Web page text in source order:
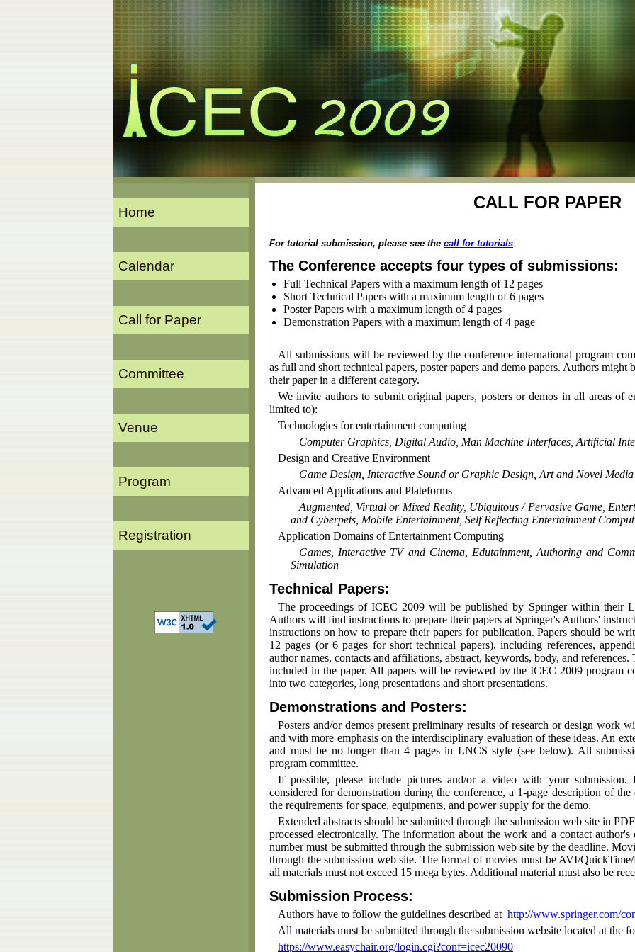
Home
Calendar
Call for Paper
Committee
Venue
Program
Registration
CALL FOR PAPER
For tutorial submission, please see the call for tutorials
The Conference accepts four types of submissions:
Full Technical Papers with a maximum length of 12 pages
Short Technical Papers with a maximum length of 6 pages
Poster Papers wirh a maximum length of 4 pages
Demonstration Papers with a maximum length of 4 page
All submissions will be reviewed by the conference international program
as full and short technical papers, poster papers and demo papers. Authors might
their paper in a different category.
We invite authors to submit original papers, posters or demos in all areas of
limited to):
Technologies for entertainment computing
Computer Graphics, Digital Audio, Man Machine Interfaces, Artificial
Design and Creative Environment
Game Design, Interactive Sound or Graphic Design, Art and Novel Media
Advanced Applications and Plateforms
Augmented, Virtual or Mixed Reality, Ubiquitous / Pervasive Game,
and Cyberpets, Mobile Entertainment, Self Reflecting Entertainment
Application Domains of Entertainment Computing
Games, Interactive TV and Cinema, Edutainment, Authoring and
Simulation
Technical Papers:
The proceedings of ICEC 2009 will be published by Springer within their
Authors will find instructions to prepare their papers at Springer's Authors'
instructions on how to prepare their papers for publication. Papers should be
12 pages (or 6 pages for short technical papers), including references,
author names, contacts and affiliations, abstract, keywords, body, and
included in the paper. All papers will be reviewed by the ICEC 2009 program
into two categories, long presentations and short presentations.
Demonstrations and Posters:
Posters and/or demos present preliminary results of research or design work
and with more emphasis on the interdisciplinary evaluation of these ideas. An
and must be no longer than 4 pages in LNCS style (see below). All
program committee.
If possible, please include pictures and/or a video with your submission.
considered for demonstration during the conference, a 1-page description of
the requirements for space, equipments, and power supply for the demo.
Extended abstracts should be submitted through the submission web site in
processed electronically. The information about the work and a contact author's
number must be submitted through the submission web site by the deadline.
through the submission web site. The format of movies must be AVI/
all materials must not exceed 15 mega bytes. Additional material must also be
Submission Process:
Authors have to follow the guidelines described at http://www.springer.com/
All materials must be submitted through the submission website located at the
https://www.easychair.org/login.cgi?conf=icec20090